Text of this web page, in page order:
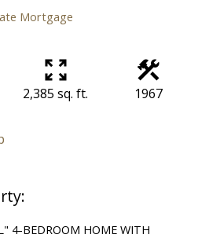
Mortgage
2,385 sq. ft. 1967
4-BEDROOM HOME WITH